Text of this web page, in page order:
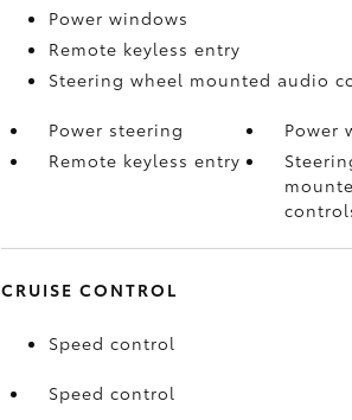
Power windows
Remote keyless entry
Steering wheel mounted audio
Power steering
Power
Remote keyless entry
CRUISE CONTROL
Speed control
Speed control